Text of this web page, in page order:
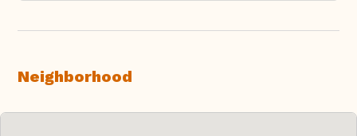
Neighborhood